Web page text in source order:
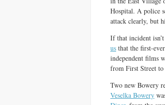
Hospital. A police
attack clearly, but
If that incident
us that the first-ever
independent films
from First Street to
Two new Bowery
Veselka Bowery